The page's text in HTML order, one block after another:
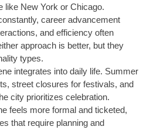
like New York or Chicago.
career advancement
and efficiency often
approach is better, but they
types.
integrates into daily life. Summer
street closures for festivals, and
city prioritizes celebration.
feels more formal and ticketed,
that require planning and